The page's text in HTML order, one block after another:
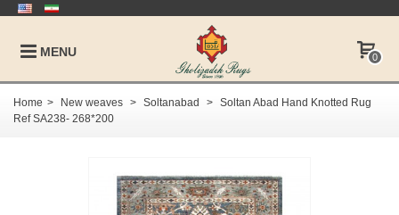
MENU 0
Home > New weaves > Soltanabad > Soltan Abad Hand Knotted Rug
Ref SA238- 268*200